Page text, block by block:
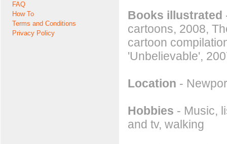
FAQ
How To
Terms and Conditions
Privacy Policy
Books illustrated
cartoons, 2008,
cartoon
'Unbelievable',
Location -
Hobbies - Music,
and tv, walking